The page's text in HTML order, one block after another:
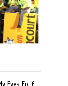
Eyes Ep. 6